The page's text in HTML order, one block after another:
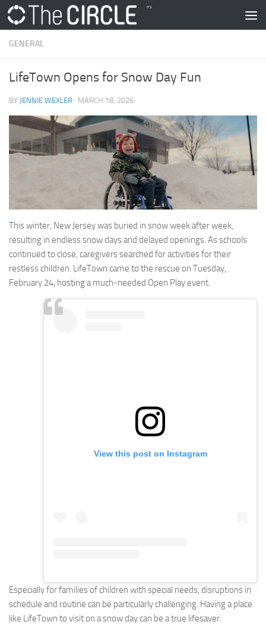
Skip to content
GENERAL
LifeTown Opens for Snow Day Fun
BY JENNIE WEXLER · MARCH 18, 2026
This winter, New Jersey was buried in snow week after week,
resulting in endless snow days and delayed openings. As schools
continued to close, caregivers searched for activities for their
restless children. LifeTown came to the rescue on Tuesday,
February 24, hosting a much-needed Open Play event.
View this post on Instagram
Especially for families of children with special needs, disruptions in
schedule and routine can be particularly challenging. Having a place
like LifeTown to visit on a snow day can be a true lifesaver.